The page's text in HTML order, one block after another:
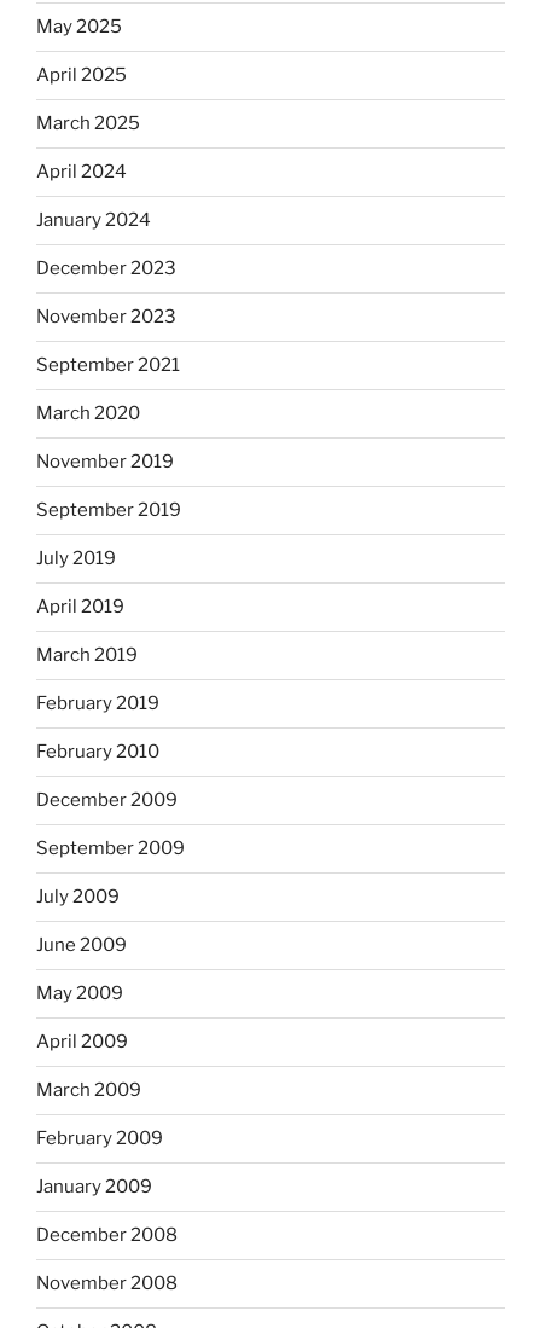
May 2025
April 2025
March 2025
April 2024
January 2024
December 2023
November 2023
September 2021
March 2020
November 2019
September 2019
July 2019
April 2019
March 2019
February 2019
February 2010
December 2009
September 2009
July 2009
June 2009
May 2009
April 2009
March 2009
February 2009
January 2009
December 2008
November 2008